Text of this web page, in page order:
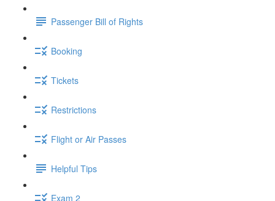
Passenger Bill of Rights
Booking
Tickets
Restrictions
Flight or Air Passes
Helpful Tips
Exam 2